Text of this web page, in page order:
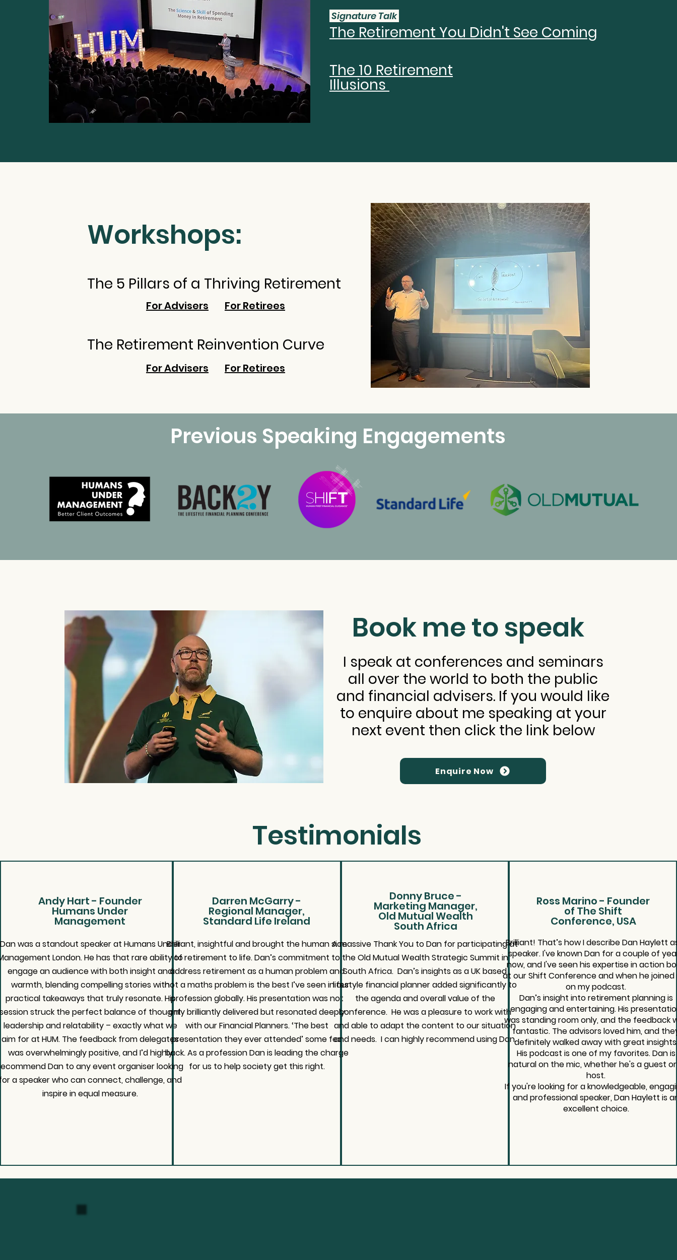
Signature Talk
The Retirement You Didn't See Coming
The 10 Retirement
Illusions
Workshops:
The 5 Pillars of a Thriving Retirement
For Advisers For Retirees
The Retirement Reinvention Curve
For Advisers For Retirees
Previous Speaking Engagements
Book me to speak
I speak at conferences and seminars
all over the world to both the public
and financial advisers. If you would like
to enquire about me speaking at your
next event then click the link below
Enquire Now
Testimonials
Andy Hart - Founder
Humans Under
Management
Dan was a standout speaker at Humans Under
London. He has that rare ability to
engage an audience with both insight and
warmth, blending compelling stories with
practical takeaways that truly resonate. His
session struck the perfect balance of thought
leadership and relatability – exactly what we
aim for at HUM. The feedback from delegates
was overwhelmingly positive, and I’d highly
Dan to any event organiser looking
a speaker who can connect, challenge, and
inspire in equal measure.
Darren McGarry -
Regional Manager,
Standard Life Ireland
Brilliant, insightful and brought the human side
of retirement to life. Dan’s commitment to
address retirement as a human problem and
not a maths problem is the best I’ve seen in our
profession globally. His presentation was not
only brilliantly delivered but resonated deeply
with our Financial Planners. ‘The best
presentation they ever attended’ some fed
back. As a profession Dan is leading the charge
for us to help society get this right.
Donny Bruce -
Marketing Manager,
Old Mutual Wealth
South Africa
A massive Thank You to Dan for participating at
the Old Mutual Wealth Strategic Summit in
South Africa. Dan’s insights as a UK based
lifestyle financial planner added significantly to
the agenda and overall value of the
conference. He was a pleasure to work with
and able to adapt the content to our situation
and needs. I can highly recommend using Dan.
Ross Marino - Founder
of The Shift
Conference, USA
Brilliant! That’s how I describe Dan Haylett
speaker. I've known Dan for a couple of
now, and I've seen his expertise in action
at our Shift Conference and when he joined
on my podcast.
Dan’s insight into retirement planning is
engaging and entertaining. His
was standing room only, and the feedback
fantastic. The advisors loved him, and
definitely walked away with great
His podcast is one of my favorites. Dan is
natural on the mic, whether he's a guest
host.
If you're looking for a knowledgeable,
and professional speaker, Dan Haylett is
excellent choice.